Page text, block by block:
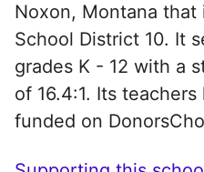
Noxon, Montana
School District 10. It
grades K - 12 with a
of 16.4:1. Its
funded on